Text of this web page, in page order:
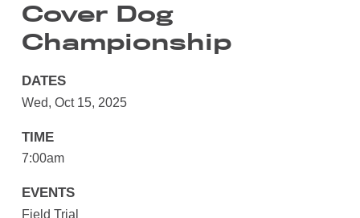
Cover Dog
Championship
DATES
Wed, Oct 15, 2025
TIME
7:00am
EVENTS
Field Trial